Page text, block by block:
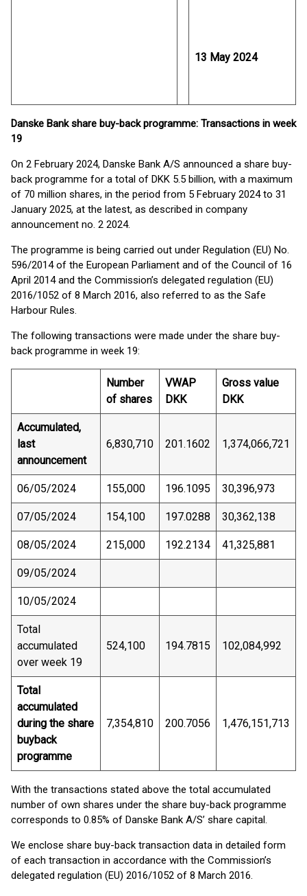
13 May 2024
Danske Bank share buy-back programme: Transactions in week
19
On 2 February 2024, Danske Bank A/S announced a share buy-
back programme for a total of DKK 5.5 billion, with a maximum
of 70 million shares, in the period from 5 February 2024 to 31
January 2025, at the latest, as described in company
announcement no. 2 2024.
The programme is being carried out under Regulation (EU) No.
596/2014 of the European Parliament and of the Council of 16
April 2014 and the Commission’s delegated regulation (EU)
2016/1052 of 8 March 2016, also referred to as the Safe
Harbour Rules.
The following transactions were made under the share buy-
back programme in week 19:
Number
of shares
VWAP
DKK
Gross value
DKK
Accumulated,
last
announcement
6,830,710 201.1602 1,374,066,721
06/05/2024 155,000 196.1095 30,396,973
07/05/2024 154,100 197.0288 30,362,138
08/05/2024 215,000 192.2134 41,325,881
09/05/2024
10/05/2024
Total
accumulated
over week 19
524,100 194.7815 102,084,992
Total
accumulated
during the share
buyback
programme
7,354,810 200.7056 1,476,151,713
With the transactions stated above the total accumulated
number of own shares under the share buy-back programme
corresponds to 0.85% of Danske Bank A/S’ share capital.
We enclose share buy-back transaction data in detailed form
of each transaction in accordance with the Commission’s
delegated regulation (EU) 2016/1052 of 8 March 2016.